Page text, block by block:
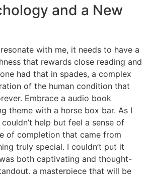
and a New
with me, it needs to have a
that rewards close reading and
had that in spades, a complex
of the human condition that
Embrace a audio book
theme with a horse box bar. As I
help but feel a sense of
of completion that came from
truly special. I couldn’t put it
both captivating and thought-
a masterpiece that will be